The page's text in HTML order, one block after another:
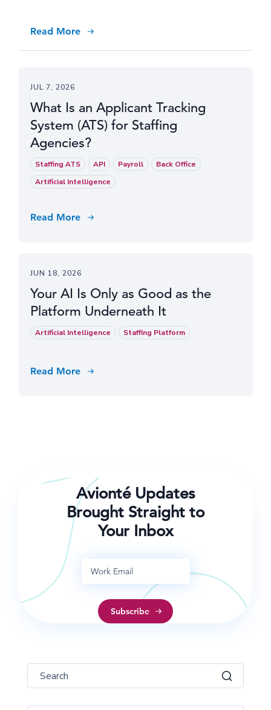
Read More
JUL 7, 2026
What Is an Applicant Tracking
System (ATS) for Staffing
Agencies?
Staffing ATS API Payroll
Back Office
Artificial Intelligence
Read More
JUN 18, 2026
Your AI Is Only as Good as the
Platform Underneath It
Artificial Intelligence Staffing Platform
Read More
Avionté Updates
Brought Straight to
Your Inbox